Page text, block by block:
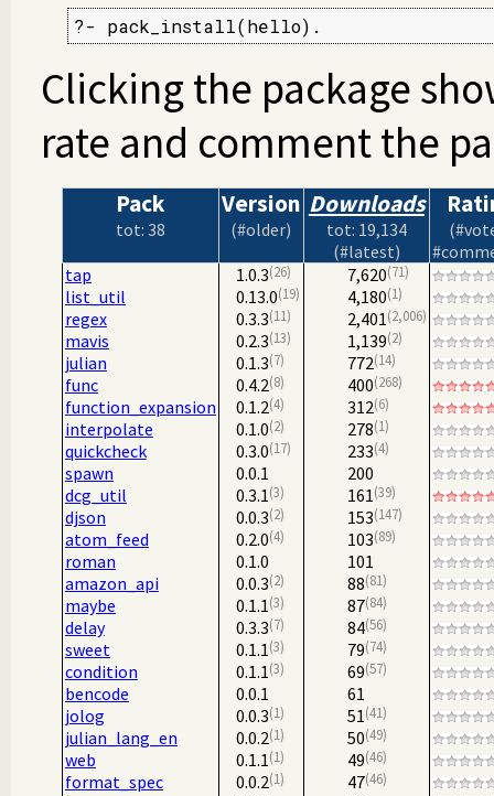
?- pack_install(hello).
Clicking the package
rate and comment the
Pack
tot: 38
Version
(#older)
Downloads
tot: 19,134
(#latest)
tap
1.0.3 26 7,620 71
list_util 0.13.0 19 4,180 1
regex 0.3.3 11 2,401 2,006
mavis 0.2.3 13 1,139 2
julian 0.1.3 7 772 14
func 0.4.2 8 400 268
function_expansion 0.1.2 4 312 6
interpolate 0.1.0 2 278 1
quickcheck 0.3.0 17 233 4
spawn 0.0.1
200
dcg_util
0.3.1 3 161 39
djson 0.0.3 2 153 147
atom_feed 0.2.0 4 103 89
roman 0.1.0
101
amazon_api
0.0.3 2 88 81
maybe 0.1.1 3 87 84
delay 0.3.3 7 84 56
sweet 0.1.1 3 79 74
condition 0.1.1 3 69 57
bencode 0.0.1
61
jolog
0.0.3 1 51 41
julian_lang_en 0.0.2 1 50 49
web 0.1.1 1 49 46
format_spec 0.0.2 1 47 46